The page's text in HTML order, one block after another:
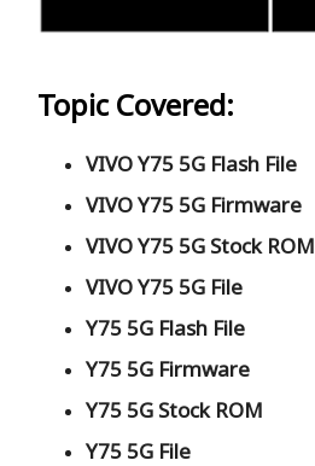
Topic Covered:
VIVO Y75 5G Flash File
VIVO Y75 5G Firmware
VIVO Y75 5G Stock ROM
VIVO Y75 5G File
Y75 5G Flash File
Y75 5G Firmware
Y75 5G Stock ROM
Y75 5G File